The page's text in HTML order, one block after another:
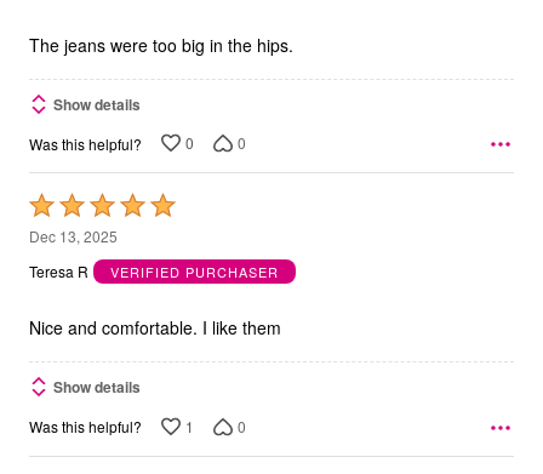
5
The jeans were too big in the hips.
Show details
Was this helpful? 0 0
Rated
5
out
5
Dec 13, 2025
Teresa R
VERIFIED PURCHASER
Nice and comfortable. I like them
Show details
Was this helpful? 1 0